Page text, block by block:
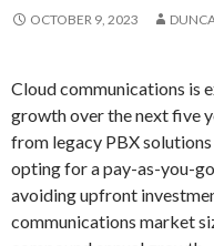
OCTOBER 9, 2023
Cloud communications is
growth over the next five
from legacy PBX
opting for a pay-as-you-
avoiding upfront
communications market